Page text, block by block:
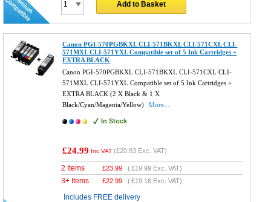
Add to Basket
Canon PGI-570PGBKXL CLI-571BKXL CLI-571CXL CLI-
571MXL CLI-571YXL Compatible set of 5 Ink Cartridges +
EXTRA BLACK
Canon PGI-570PGBKXL CLI-571BKXL CLI-571CXL CLI-
571MXL CLI-571YXL Compatible set of 5 Ink Cartridges +
EXTRA BLACK (2 X Black & 1 X
Black/Cyan/Magenta/Yellow)
More...
In Stock
£24.99 Inc VAT (£20.83 Exc. VAT)
2 Items £23.99 (£19.99 Exc. VAT)
3+ Items £22.99 (£19.16 Exc. VAT)
Includes FREE delivery